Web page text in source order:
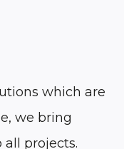
which are
we bring
projects.